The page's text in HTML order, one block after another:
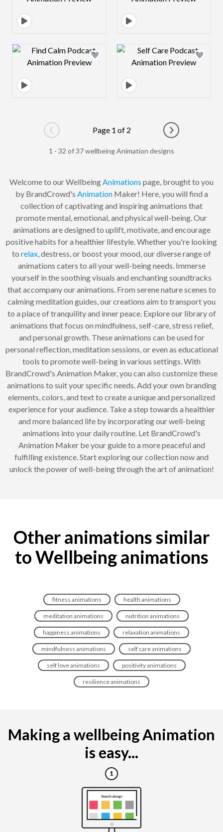
Design preview image Design preview
Go to previous page
Page 1 of 2
Go to next
1 - 32 of 37 wellbeing Animation designs
Welcome to our WellbeingAnimations page, brought to you
by BrandCrowd's AnimationMaker! Here, you will find a
collection of captivating and inspiring animations that
promote mental, emotional, and physical well-being. Our
animations are designed to uplift, motivate, and encourage
positive habits for a healthier lifestyle. Whether you're looking
to relax, destress, or boost your mood, our diverse range of
animations caters to all your well-being needs. Immerse
yourself in the soothing visuals and enchanting soundtracks
that accompany our animations. From serene nature scenes to
calming meditation guides, our creations aim to transport you
to a place of tranquility and inner peace. Explore our library of
animations that focus on mindfulness, self-care, stress relief,
and personal growth. These animations can be used for
personal reflection, meditation sessions, or even as educational
tools to promote well-being in various settings. With
BrandCrowd's Animation Maker, you can also customize these
animations to suit your specific needs. Add your own branding
elements, colors, and text to create a unique and personalized
experience for your audience. Take a step towards a healthier
and more balanced life by incorporating our well-being
animations into your daily routine. Let BrandCrowd's
Animation Maker be your guide to a more peaceful and
fulfilling existence. Start exploring our collection now and
unlock the power of well-being through the art of animation!
Other animations similar
to Wellbeing animations
fitness animations health animations
meditation animations nutrition animations
happiness animations relaxation animations
mindfulness animations self care animations
self love animations positivity animations
resilience animations
Making a wellbeing Animation
is easy...